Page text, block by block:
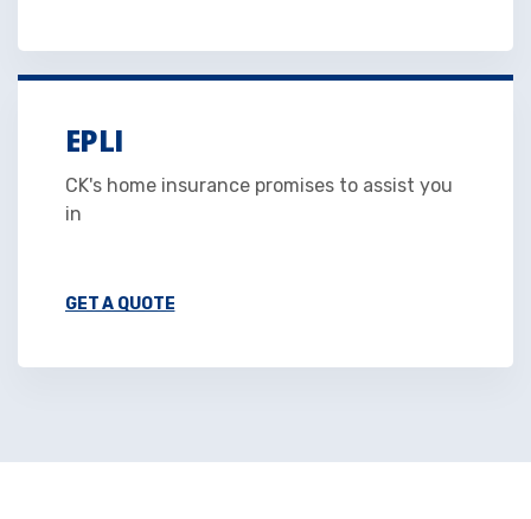
EPLI
CK's home insurance promises to assist you
in
GET A QUOTE